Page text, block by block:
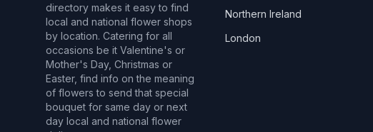
directory makes it easy to find
local and national flower shops
by location. Catering for all
occasions be it Valentine's or
Mother's Day, Christmas or
Easter, find info on the meaning
of flowers to send that special
bouquet for same day or next
day local and national flower
Northern Ireland
London